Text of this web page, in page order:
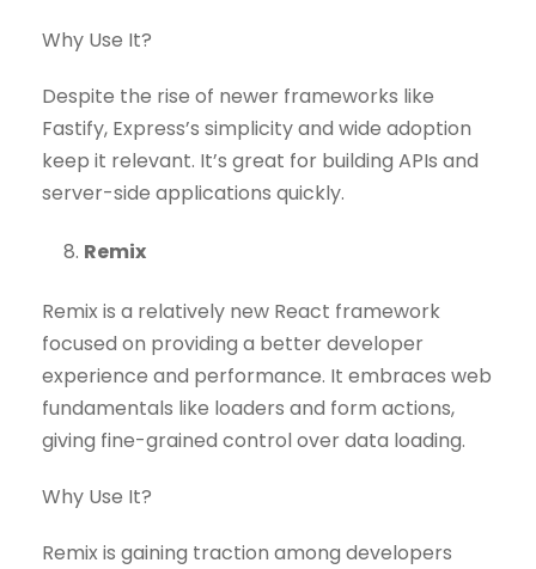
Why Use It?
Despite the rise of newer frameworks like
Fastify, Express’s simplicity and wide adoption
keep it relevant. It’s great for building APIs and
server-side applications quickly.
Remix
Remix is a relatively new React framework
focused on providing a better developer
experience and performance. It embraces web
fundamentals like loaders and form actions,
giving fine-grained control over data loading.
Why Use It?
Remix is gaining traction among developers